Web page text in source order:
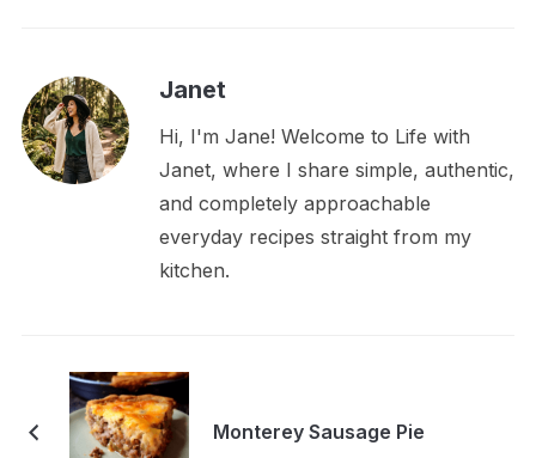
Janet
Hi, I'm Jane! Welcome to Life with
Janet, where I share simple, authentic,
and completely approachable
everyday recipes straight from my
kitchen.
Monterey Sausage Pie